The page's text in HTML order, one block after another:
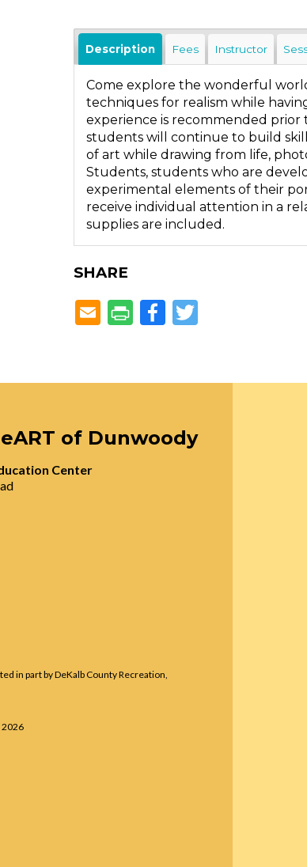
Description Fees Instructor
Come explore the wonderful
techniques for realism while
experience is recommended prior
students will continue to build
of art while drawing from life,
Students, students who are
experimental elements of their
receive individual attention in a
supplies are included.
SHARE
Facebook
of Dunwoody
Center
in part by DeKalb County Recreation,
2026